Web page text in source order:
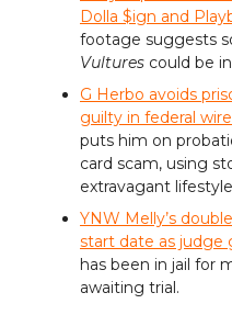
Dolla $ign and
footage suggests
Vultures could be
G Herbo avoids
guilty in federal
puts him on
card scam, using
extravagant
YNW Melly’s
start date as judge
has been in jail for
awaiting trial.